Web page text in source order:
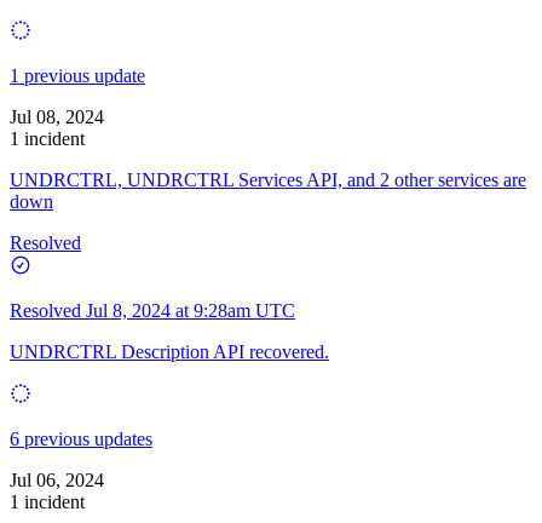
1 previous update
Jul 08, 2024
1 incident
UNDRCTRL, UNDRCTRL Services API, and 2 other services are
down
Resolved
Resolved Jul 8, 2024 at 9:28am UTC
UNDRCTRL Description API recovered.
6 previous updates
Jul 06, 2024
1 incident